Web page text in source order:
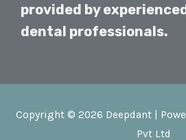
provided by
dental professionals.
Copyright © 2026 Deepdant |
Pvt Ltd